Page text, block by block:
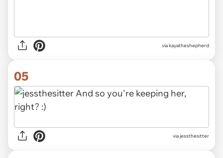
via kayatheshepherd
05
via jessthesitter